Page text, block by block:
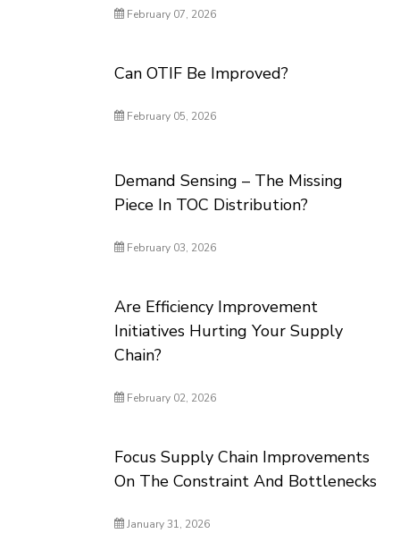
February 07, 2026
Can OTIF Be Improved?
February 05, 2026
Demand Sensing – The Missing
Piece In TOC Distribution?
February 03, 2026
Are Efficiency Improvement
Initiatives Hurting Your Supply
Chain?
February 02, 2026
Focus Supply Chain Improvements
On The Constraint And Bottlenecks
January 31, 2026